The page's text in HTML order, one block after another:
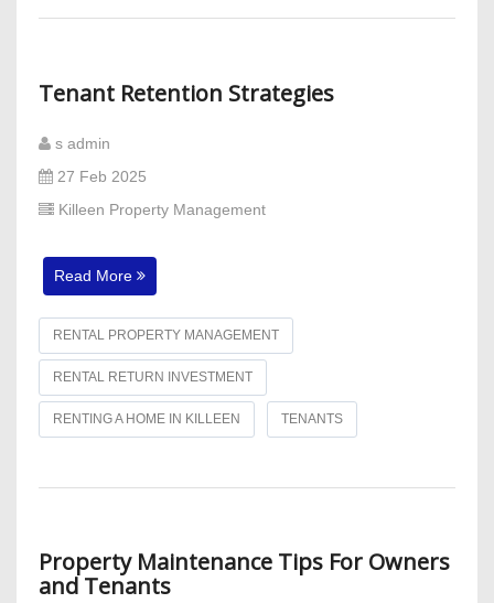
Tenant Retention Strategies
s admin
27 Feb 2025
Killeen Property Management
Read More
RENTAL PROPERTY MANAGEMENT
RENTAL RETURN INVESTMENT
RENTING A HOME IN KILLEEN TENANTS
Property Maintenance Tips For Owners
and Tenants